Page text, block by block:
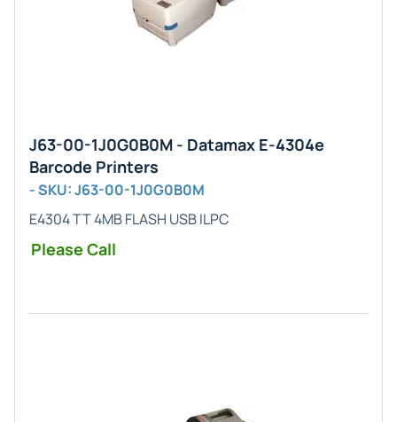
J63-00-1J0G0B0M - Datamax E-4304e
Barcode Printers
- SKU: J63-00-1J0G0B0M
E4304 TT 4MB FLASH USB ILPC
Please Call